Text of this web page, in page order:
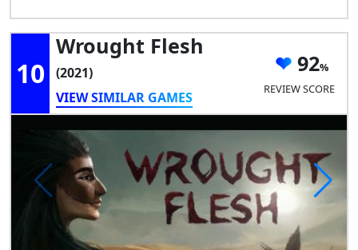
10
Wrought Flesh
(2021)
VIEW SIMILAR GAMES
92
REVIEW SCORE